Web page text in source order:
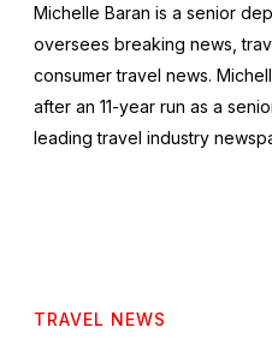
Michelle Baran is a senior
oversees breaking news,
consumer travel news.
after an 11-year run as a
leading travel industry
TRAVEL NEWS